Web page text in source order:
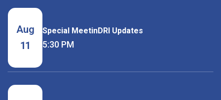
Aug
11
Special MeetinDRI Updates
5:30 PM